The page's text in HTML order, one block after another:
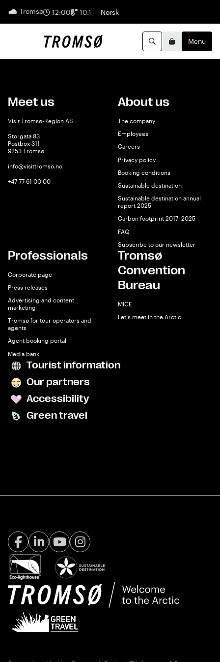
Tromsø 12:00 10.1 English
Norsk
SearchBasketMenu
Meet us
Visit Tromsø-Region AS
Storgata 83
Postbox 311
9253 Tromsø
info@visittromso.no
+47 77 61 00 00
About us
The company
Employees
Careers
Privacy policy
Booking conditions
Sustainable destination
Sustainable destination annual
report 2025
Carbon footprint 2017–2025
FAQ
Subscribe to our newsletter
Professionals
Corporate page
Press releases
Advertising and content
marketing
Tromsø for tour operators and
agents
Agent booking portal
Media bank
Tromsø
Convention
Bureau
MICE
Let's meet in the Arctic
Tourist information
Our partners
Accessibility
Green travel
Facebook Visit Tromsø
LinkedIn
YoutubeInstagram